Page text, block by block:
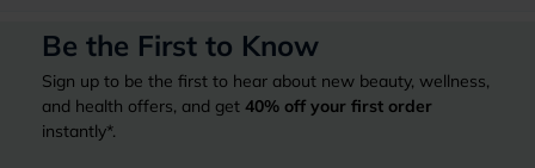
Be the First to Know
Sign up to be the first to hear about new beauty, wellness,
and health offers, and get 40% off your first order
instantly*.